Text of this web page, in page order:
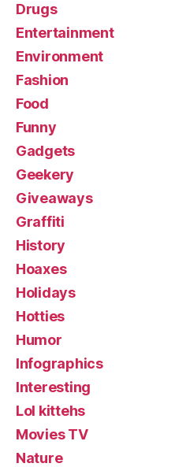
Drugs
Entertainment
Environment
Fashion
Food
Funny
Gadgets
Geekery
Giveaways
Graffiti
History
Hoaxes
Holidays
Hotties
Humor
Infographics
Interesting
Lol kittehs
Movies TV
Nature